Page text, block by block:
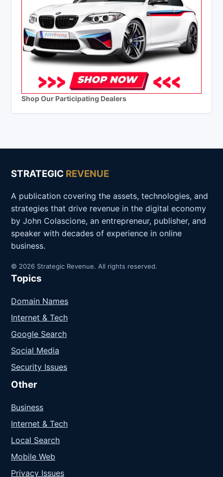
Shop Our Participating Dealers
STRATEGIC REVENUE
A publication covering the assets, technologies, and
strategies that drive revenue in the digital economy
by John Colascione, an entrepreneur, publisher, and
speaker with decades of experience in online
business.
© 2026 Strategic Revenue. All rights reserved.
Topics
Domain Names
Internet & Tech
Google Search
Social Media
Security Issues
Other
Business
Internet & Tech
Local Search
Mobile Web
Privacy Issues